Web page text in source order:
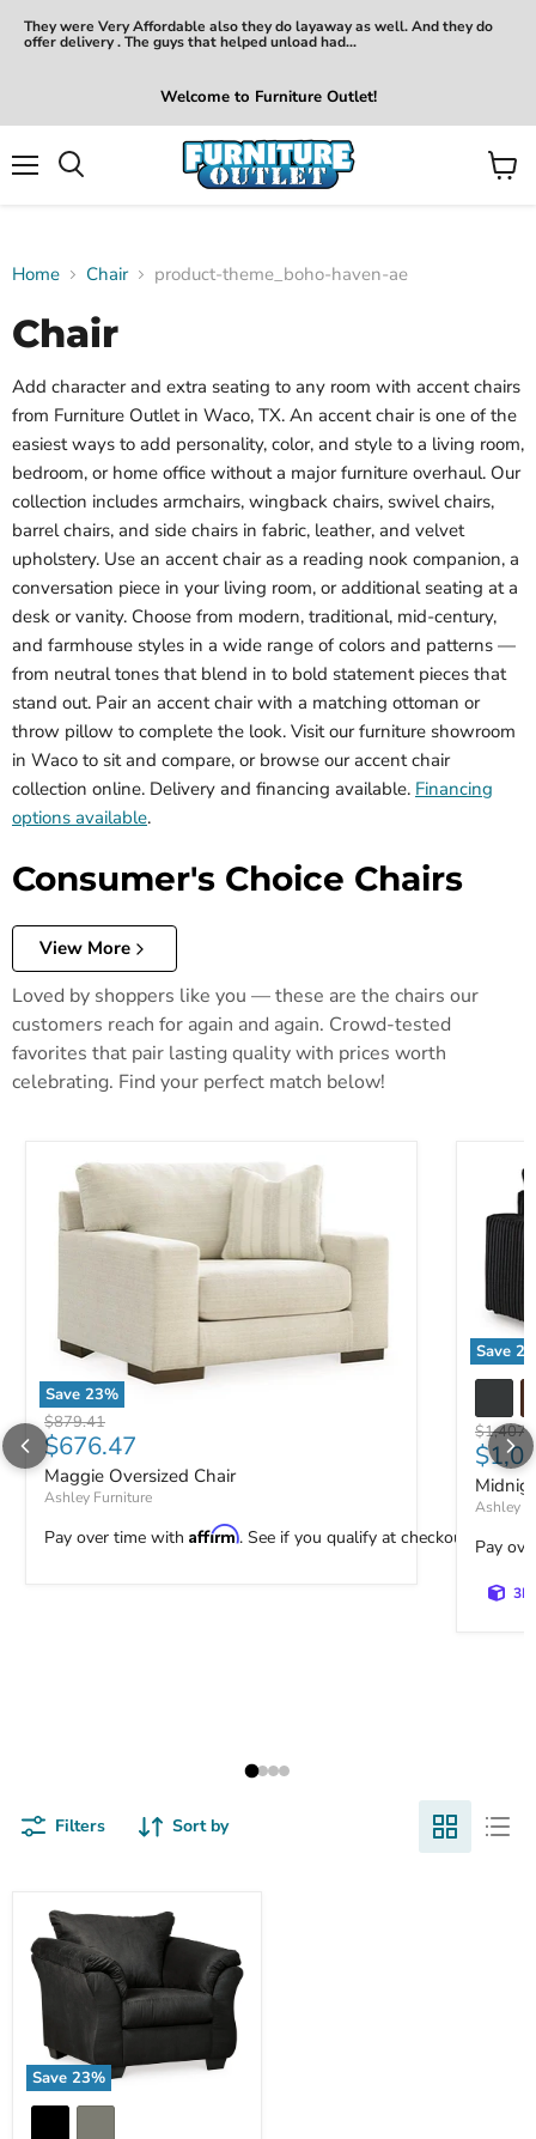
They were Very Affordable also they do layaway as well. And they do
offer delivery . The guys that helped unload had...
Welcome to Furniture Outlet!
View
Home Chair product-theme_boho-haven-ae
Chair
Add character and extra seating to any room with accent chairs
from Furniture Outlet in Waco, TX. An accent chair is one of the
easiest ways to add personality, color, and style to a living room,
bedroom, or home office without a major furniture overhaul. Our
collection includes armchairs, wingback chairs, swivel chairs,
barrel chairs, and side chairs in fabric, leather, and velvet
upholstery. Use an accent chair as a reading nook companion, a
conversation piece in your living room, or additional seating at a
desk or vanity. Choose from modern, traditional, mid-century,
and farmhouse styles in a wide range of colors and patterns —
from neutral tones that blend in to bold statement pieces that
stand out. Pair an accent chair with a matching ottoman or
throw pillow to complete the look. Visit our furniture showroom
in Waco to sit and compare, or browse our accent chair
collection online. Delivery and financing available. Financing
options available.
Consumer's Choice Chairs
View More
Loved by shoppers like you — these are the chairs our
customers reach for again and again. Crowd-tested
favorites that pair lasting quality with prices worth
celebrating. Find your perfect match below!
Save 23%
Maggie Oversized Chair
Original price
$879.41
Current price
$676.47
Maggie Oversized Chair
Ashley Furniture
Pay over time with Affirm. See if you qualify at checkout.
Save 23
Original
Ashley
Pay
Filters Sort by
Save 23%